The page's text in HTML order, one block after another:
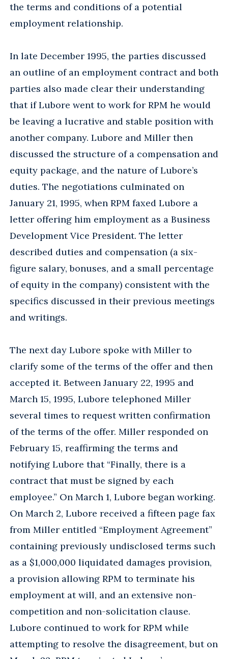
the terms and conditions of a potential
employment relationship.
In late December 1995, the parties discussed
an outline of an employment contract and both
parties also made clear their understanding
that if Lubore went to work for RPM he would
be leaving a lucrative and stable position with
another company. Lubore and Miller then
discussed the structure of a compensation and
equity package, and the nature of Lubore’s
duties. The negotiations culminated on
January 21, 1995, when RPM faxed Lubore a
letter offering him employment as a Business
Development Vice President. The letter
described duties and compensation (a six-
figure salary, bonuses, and a small percentage
of equity in the company) consistent with the
specifics discussed in their previous meetings
and writings.
The next day Lubore spoke with Miller to
clarify some of the terms of the offer and then
accepted it. Between January 22, 1995 and
March 15, 1995, Lubore telephoned Miller
several times to request written confirmation
of the terms of the offer. Miller responded on
February 15, reaffirming the terms and
notifying Lubore that “Finally, there is a
contract that must be signed by each
employee.” On March 1, Lubore began working.
On March 2, Lubore received a fifteen page fax
from Miller entitled “Employment Agreement”
containing previously undisclosed terms such
as a $1,000,000 liquidated damages provision,
a provision allowing RPM to terminate his
employment at will, and an extensive non-
competition and non-solicitation clause.
Lubore continued to work for RPM while
attempting to resolve the disagreement, but on